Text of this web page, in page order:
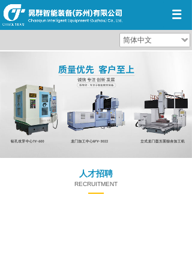
简体中文
RECRUITMENT
人才招聘